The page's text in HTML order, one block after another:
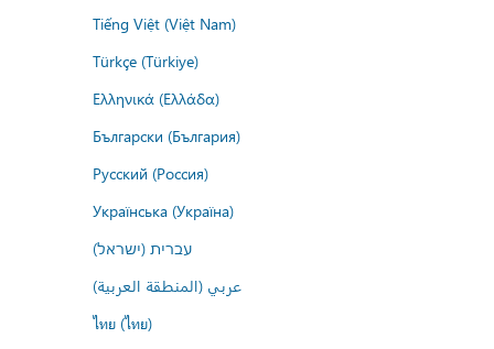
Tiếng Việt (Việt Nam)
Türkçe (Türkiye)
Ελληνικά (Ελλάδα)
Български (България)
Русский (Россия)
Українська (Україна)
עברית (ישראל)
عربي (المنطقة العربية)
ไทย (ไทย)